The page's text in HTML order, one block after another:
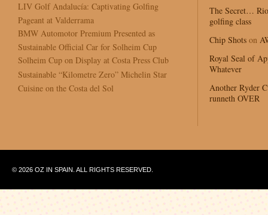
LIV Golf Andalucía: Captivating Golfing
Pageant at Valderrama
BMW Automotor Premium Presented as
Sustainable Official Car for Solheim Cup
Solheim Cup on Display at Costa Press Club
Sustainable “Kilometre Zero” Michelin Star
Cuisine on the Costa del Sol
The Secret…
golfing class
Chip Shots on
Royal Seal of
Whatever
Another Ryder
runneth OVER
© 2026 OZ IN SPAIN. ALL RIGHTS RESERVED.